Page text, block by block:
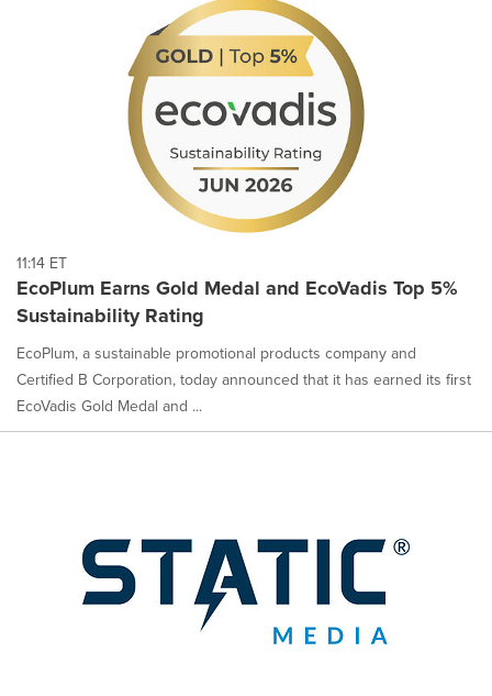
11:14 ET
EcoPlum Earns Gold Medal and EcoVadis Top 5%
Sustainability Rating
EcoPlum, a sustainable promotional products company and
Certified B Corporation, today announced that it has earned its first
EcoVadis Gold Medal and ...